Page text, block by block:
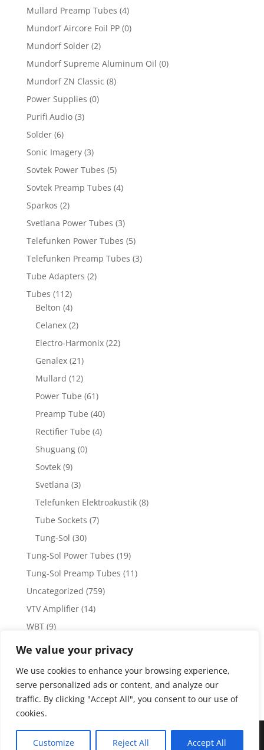
We value your privacy
We use cookies to enhance your browsing experience,
serve personalized ads or content, and analyze our
traffic. By clicking "Accept All", you consent to our use of
cookies.
Customize Reject All Accept All
Mullard Preamp Tubes (4)
Mundorf Aircore Foil PP (0)
Mundorf Solder (2)
Mundorf Supreme Aluminum Oil (0)
Mundorf ZN Classic (8)
Power Supplies (0)
Purifi Audio (3)
Solder (6)
Sonic Imagery (3)
Sovtek Power Tubes (5)
Sovtek Preamp Tubes (4)
Sparkos (2)
Svetlana Power Tubes (3)
Telefunken Power Tubes (5)
Telefunken Preamp Tubes (3)
Tube Adapters (2)
Tubes (112)
Belton (4)
Celanex (2)
Electro-Harmonix (22)
Genalex (21)
Mullard (12)
Power Tube (61)
Preamp Tube (40)
Rectifier Tube (4)
Shuguang (0)
Sovtek (9)
Svetlana (3)
Telefunken Elektroakustik (8)
Tube Sockets (7)
Tung-Sol (30)
Tung-Sol Power Tubes (19)
Tung-Sol Preamp Tubes (11)
Uncategorized (759)
VTV Amplifier (14)
WBT (9)
WBT Posts, Jacks and Connectors
Weiss Audio
Copyright 2023 by Vacuum Tube Values | Production by The